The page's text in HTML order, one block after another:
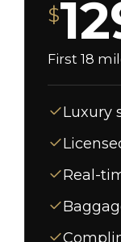
$
First 18
Luxury
Real-